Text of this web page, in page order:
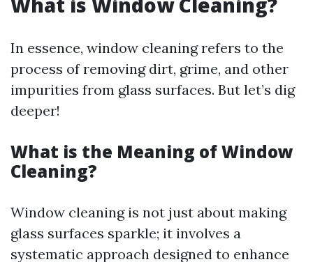
In essence, window cleaning refers to the
process of removing dirt, grime, and other
impurities from glass surfaces. But let’s dig
deeper!
What is the Meaning of Window
Cleaning?
Window cleaning is not just about making
glass surfaces sparkle; it involves a
systematic approach designed to enhance